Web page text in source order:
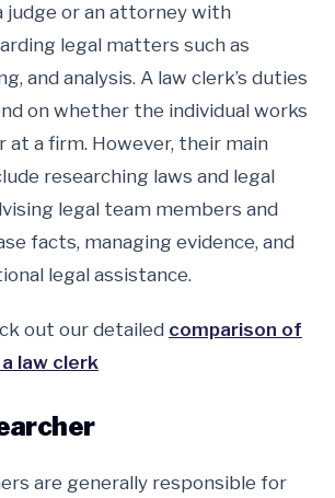
judge or an attorney with
legal matters such as
and analysis. A law clerk’s duties
on whether the individual works
at a firm. However, their main
researching laws and legal
legal team members and
facts, managing evidence, and
legal assistance.
out our detailed comparison of
law clerk
are generally responsible for